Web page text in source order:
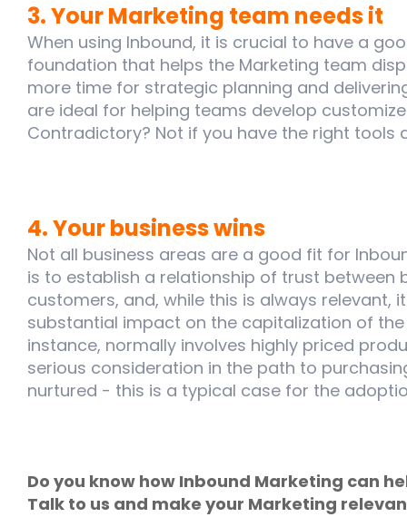
3. Your Marketing team needs it
When using Inbound, it is crucial to have a
foundation that helps the Marketing team
more time for strategic planning and
are ideal for helping teams develop
Contradictory? Not if you have the right tools
4. Your business wins
Not all business areas are a good fit for
is to establish a relationship of trust between
customers, and, while this is always relevant,
substantial impact on the capitalization of the
instance, normally involves highly priced
serious consideration in the path to
nurtured - this is a typical case for the
Do you know how Inbound Marketing can
Talk to us and make your Marketing